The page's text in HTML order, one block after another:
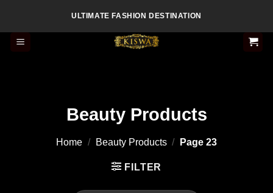
content
ULTIMATE FASHION DESTINATION
Beauty Products
Home / Beauty Products / Page 23
FILTER